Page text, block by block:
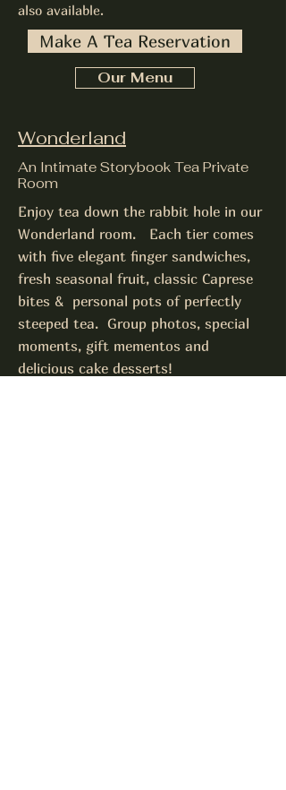
also available.
Make A Tea Reservation
Our Menu
Wonderland
An Intimate Storybook Tea Private
Room
Enjoy tea down the rabbit hole in our
Wonderland room. Each tier comes
with five elegant finger sandwiches,
fresh seasonal fruit, classic Caprese
bites & personal pots of perfectly
steeped tea. Group photos, special
moments, gift mementos and
delicious cake desserts!